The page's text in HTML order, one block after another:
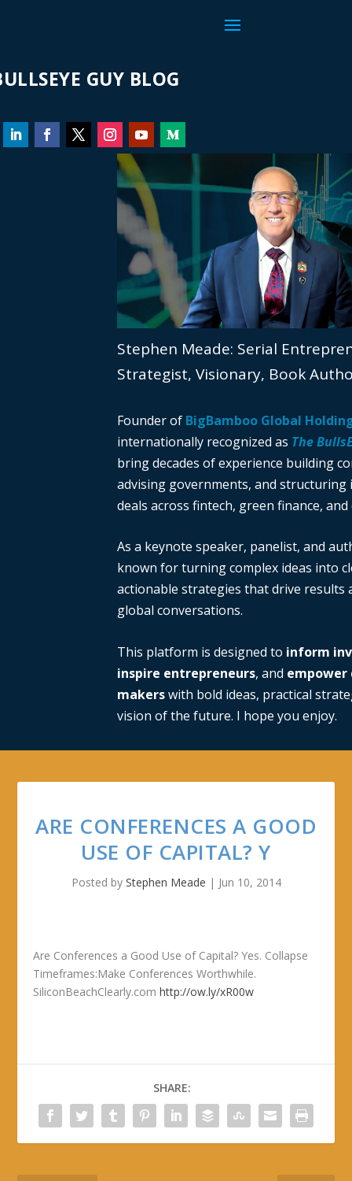
GUY BLOG
Stephen Meade: Serial
Strategist, Visionary, Book
Founder of BigBamboo Global
internationally recognized as The
bring decades of experience building
advising governments, and
deals across fintech, green finance,
As a keynote speaker, panelist, and
known for turning complex ideas into
actionable strategies that drive results
global conversations.
This platform is designed to inform
inspire entrepreneurs, and empower
makerswith bold ideas, practical
vision of the future. I hope you enjoy.
ARE CONFERENCES A GOOD
USE OF CAPITAL? Y
Posted by Stephen Meade | Jun 10, 2014
Are Conferences a Good Use of Capital? Yes. Collapse
Timeframes:Make Conferences Worthwhile.
SiliconBeachClearly.comhttp://ow.ly/xR00w
SHARE: